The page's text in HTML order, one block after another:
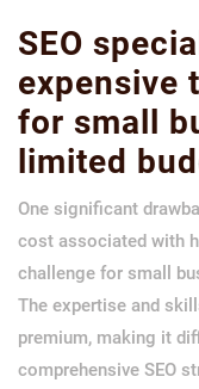
SEO
expensive
for small
limited
One significant
cost associated with
challenge for small
The expertise and
premium, making it
comprehensive SEO